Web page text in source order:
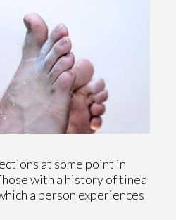
at some point in
with a history of tinea
a person experiences